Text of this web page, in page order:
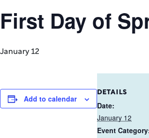
First Day of
January 12
Add to calendar
DETAILS
Date:
January 12
Event